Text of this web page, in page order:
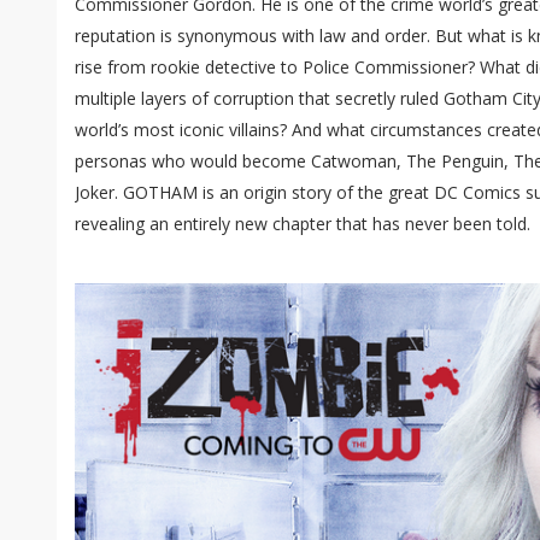
reputation is synonymous with law and order. But what is
rise from rookie detective to Police Commissioner? What
multiple layers of corruption that secretly ruled Gotham
world’s most iconic villains? And what circumstances
personas who would become Catwoman, The Penguin,
Joker. GOTHAM is an origin story of the great DC Comics
revealing an entirely new chapter that has never been told.